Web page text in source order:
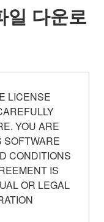
일 다운로
LICENSE
YOU ARE
SOFTWARE
CONDITIONS
IS
OR LEGAL